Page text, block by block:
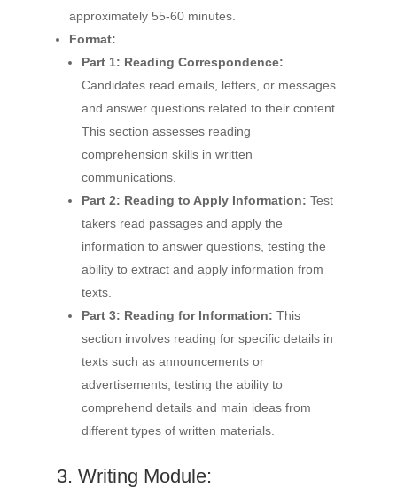
approximately 55-60 minutes.
Format:
Part 1: Reading Correspondence:
Candidates read emails, letters, or messages
and answer questions related to their content.
This section assesses reading
comprehension skills in written
communications.
Part 2: Reading to Apply Information: Test
takers read passages and apply the
information to answer questions, testing the
ability to extract and apply information from
texts.
Part 3: Reading for Information: This
section involves reading for specific details in
texts such as announcements or
advertisements, testing the ability to
comprehend details and main ideas from
different types of written materials.
3. Writing Module: